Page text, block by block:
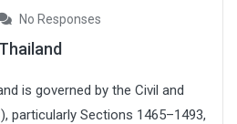
No Responses
is governed by the Civil and
particularly Sections 1465–1493,